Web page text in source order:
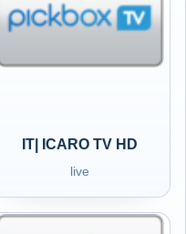
IT| ICARO TV HD
live